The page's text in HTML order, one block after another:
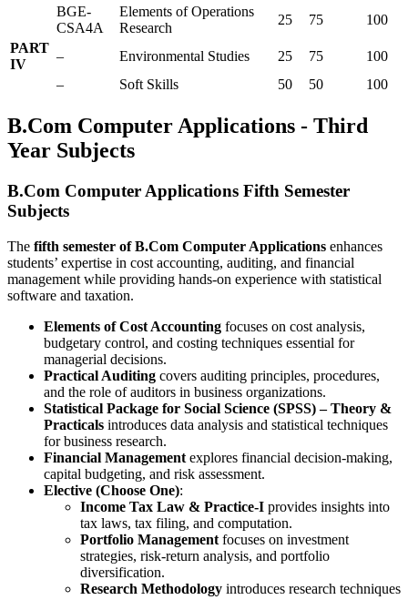
BGE-
CSA4A
Elements of Operations
Research
25 75
100
PART
IV
– Environmental Studies 25 75
100
–
Soft Skills 50 50 100
B.Com Computer Applications - Third
Year Subjects
B.Com Computer Applications Fifth Semester
Subjects
The fifth semester of B.Com Computer Applications enhances
students’ expertise in cost accounting, auditing, and financial
management while providing hands-on experience with statistical
software and taxation.
Elements of Cost Accounting focuses on cost analysis,
budgetary control, and costing techniques essential for
managerial decisions.
Practical Auditing covers auditing principles, procedures,
and the role of auditors in business organizations.
Statistical Package for Social Science (SPSS) – Theory &
Practicals introduces data analysis and statistical techniques
for business research.
Financial Management explores financial decision-making,
capital budgeting, and risk assessment.
Elective (Choose One):
Income Tax Law & Practice-I provides insights into
tax laws, tax filing, and computation.
Portfolio Management focuses on investment
strategies, risk-return analysis, and portfolio
diversification.
Research Methodology introduces research techniques